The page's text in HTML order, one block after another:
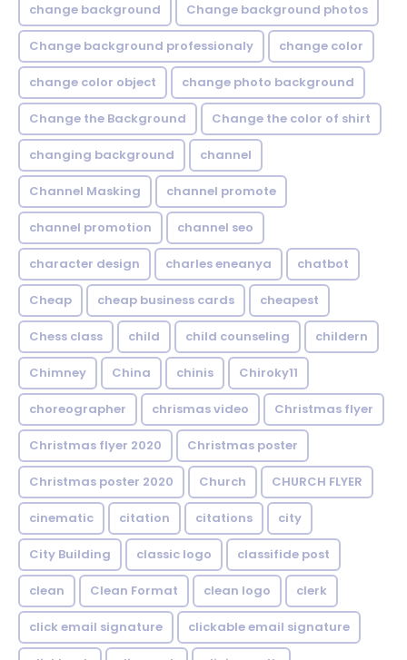
change background Change background photos
Change background professionaly change color
change color object change photo background
Change the Background Change the color of shirt
changing background channel
Channel Masking channel promote
channel promotion channel seo
character design charles eneanya chatbot
Cheap cheap business cards cheapest
Chess class child child counseling childern
Chimney China chinis Chiroky11
choreographer chrismas video Christmas flyer
Christmas flyer 2020 Christmas poster
Christmas poster 2020 Church CHURCH FLYER
cinematic citation citations city
City Building classic logo classifide post
clean Clean Format clean logo clerk
click email signature clickable email signature